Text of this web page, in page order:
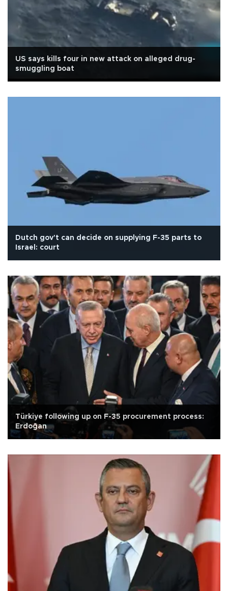
US says kills four in new attack on alleged drug-
smuggling boat
Dutch gov't can decide on supplying F-35 parts to
Israel: court
Türkiye following up on F-35 procurement process:
Erdoğan